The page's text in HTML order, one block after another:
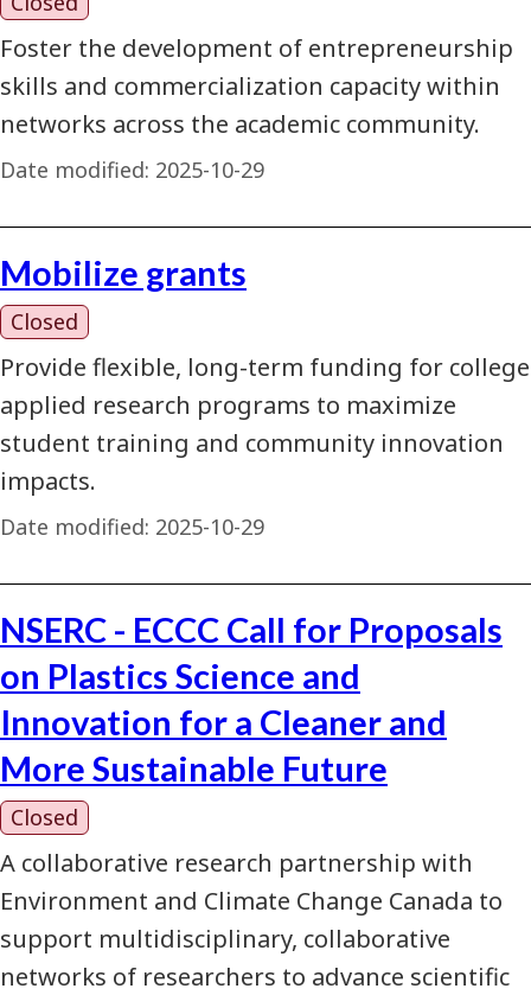
Foster the development of entrepreneurship
skills and commercialization capacity within
networks across the academic community.
Date modified: 2025-10-29
Mobilize grants
Closed
Provide flexible, long-term funding for college
applied research programs to maximize
student training and community innovation
impacts.
Date modified: 2025-10-29
NSERC - ECCC Call for Proposals
on Plastics Science and
Innovation for a Cleaner and
More Sustainable Future
Closed
A collaborative research partnership with
Environment and Climate Change Canada to
support multidisciplinary, collaborative
networks of researchers to advance scientific